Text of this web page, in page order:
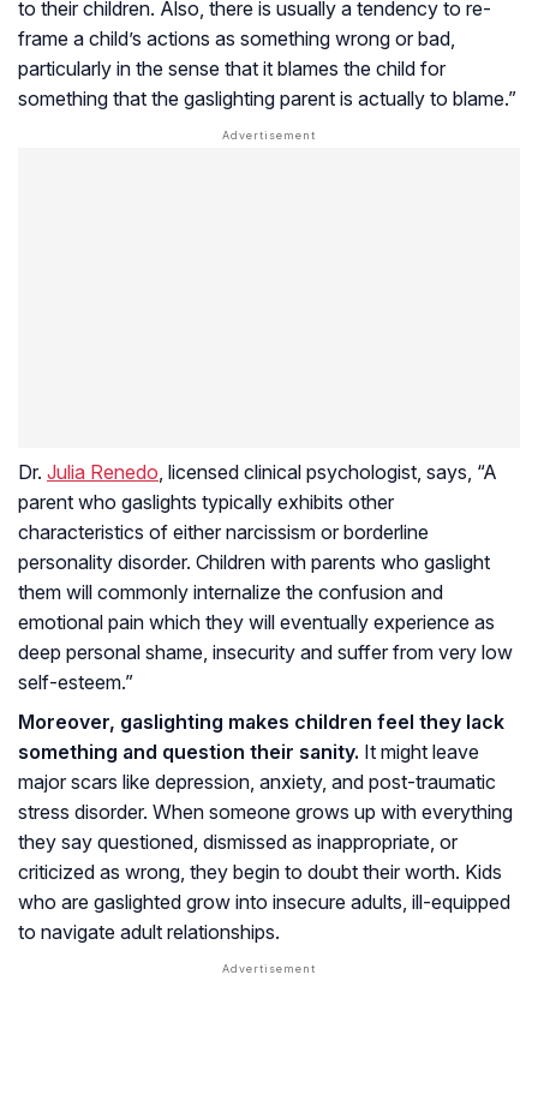
to their children. Also, there is usually a tendency to re-
frame a child’s actions as something wrong or bad,
particularly in the sense that it blames the child for
something that the gaslighting parent is actually to blame.”
Dr. Julia Renedo , licensed clinical psychologist, says, “A
parent who gaslights typically exhibits other
characteristics of either narcissism or borderline
personality disorder. Children with parents who gaslight
them will commonly internalize the confusion and
emotional pain which they will eventually experience as
deep personal shame, insecurity and suffer from very low
self-esteem.”
Moreover, gaslighting makes children feel they lack
something and question their sanity. It might leave
major scars like depression, anxiety, and post-traumatic
stress disorder. When someone grows up with everything
they say questioned, dismissed as inappropriate, or
criticized as wrong, they begin to doubt their worth. Kids
who are gaslighted grow into insecure adults, ill-equipped
to navigate adult relationships.